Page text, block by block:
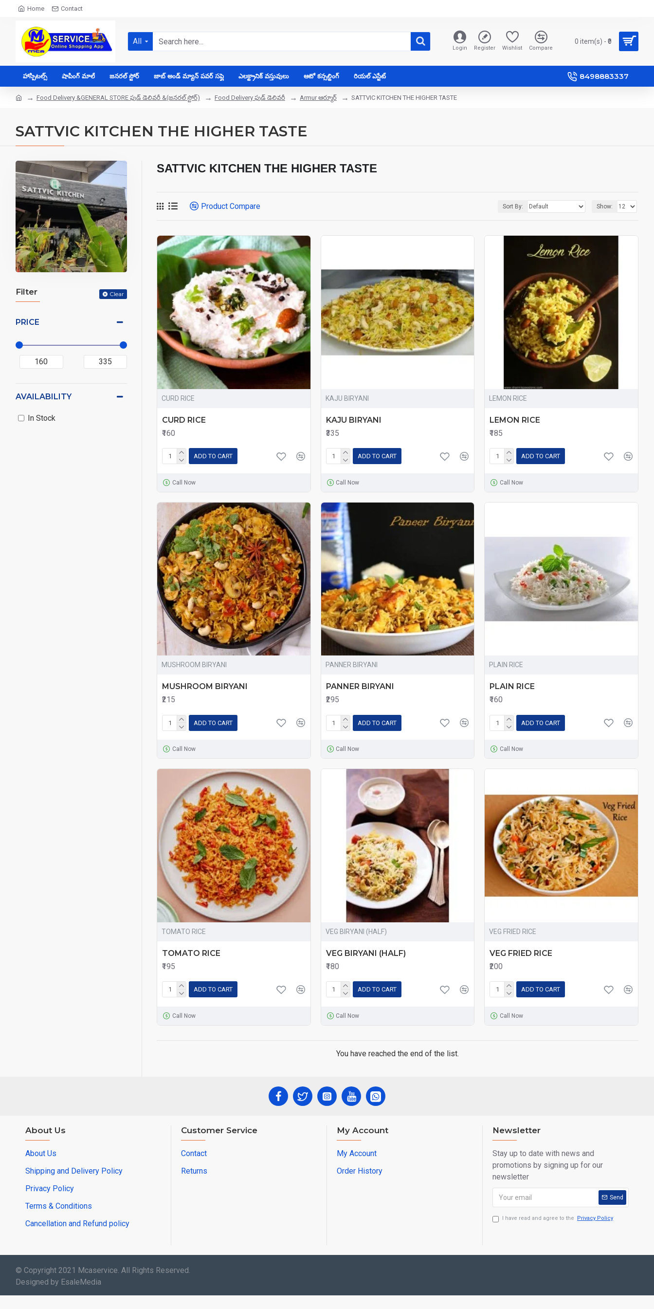
Home Contact
All
Login Register Wishlist Compare
0 item(s) - ₹0
హాస్పిటల్స్ షాపింగ్ మాల్ జనరల్ స్టోర్ జాబ్ అండ్ మ్యాన్ పవర్ సప్లై ఎలక్ట్రానిక్ వస్తువులు ఆటో కన్సల్టింగ్ రియల్ ఎస్టేట్ 8498883337
Food Delivery &GENERAL STORE ఫుడ్ డెలివరీ &(జనరల్ స్టోర్) Food Delivery ఫుడ్ డెలివరీ Armur ఆర్మూర్ SATTVIC KITCHEN THE HIGHER TASTE
SATTVIC KITCHEN THE HIGHER TASTE
Filter Clear
PRICE
AVAILABILITY
In Stock
SATTVIC KITCHEN THE HIGHER TASTE
Product Compare Sort By: Show:
CURD RICE
CURD RICE
₹160
ADD TO CART
Call Now
KAJU BIRYANI
KAJU BIRYANI
₹335
ADD TO CART
Call Now
LEMON RICE
LEMON RICE
₹185
ADD TO CART
Call Now
MUSHROOM BIRYANI
MUSHROOM BIRYANI
₹215
ADD TO CART
Call Now
PANNER BIRYANI
PANNER BIRYANI
₹295
ADD TO CART
Call Now
PLAIN RICE
PLAIN RICE
₹160
ADD TO CART
Call Now
TOMATO RICE
TOMATO RICE
₹195
ADD TO CART
Call Now
VEG BIRYANI (HALF)
VEG BIRYANI (HALF)
₹180
ADD TO CART
Call Now
VEG FRIED RICE
VEG FRIED RICE
₹200
ADD TO CART
Call Now
You have reached the end of the list.
About Us
About Us
Shipping and Delivery Policy
Privacy Policy
Terms & Conditions
Cancellation and Refund policy
Customer Service
Contact
Returns
My Account
My Account
Order History
Newsletter
Stay up to date with news and
promotions by signing up for our
newsletter
Send
I have read and agree to the Privacy Policy
© Copyright 2021 Mcaservice. All Rights Reserved.
Designed by EsaleMedia